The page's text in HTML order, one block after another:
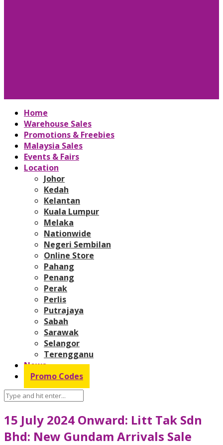
Home
Warehouse Sales
Promotions & Freebies
Malaysia Sales
Events & Fairs
Location
Johor
Kedah
Kelantan
Kuala Lumpur
Melaka
Nationwide
Negeri Sembilan
Online Store
Pahang
Penang
Perak
Perlis
Putrajaya
Sabah
Sarawak
Selangor
Terengganu
News
Promo Codes
15 July 2024 Onward: Litt Tak Sdn
Bhd: New Gundam Arrivals Sale